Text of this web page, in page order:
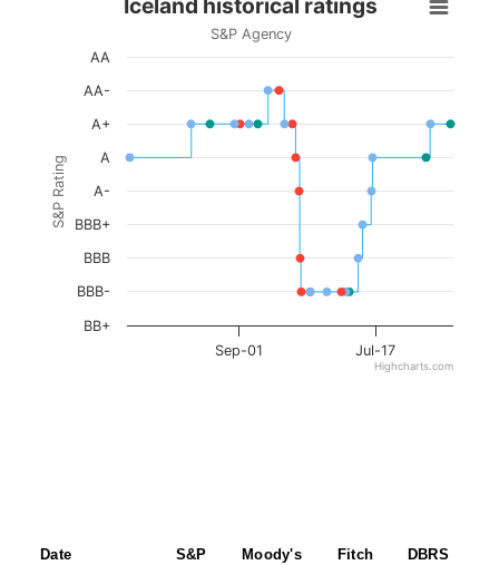
S&P Rating
Iceland historical ratings
S&P Agency
Sep-01 Jul-17
BB+
BBB-
BBB
BBB+
A-
A
A+
AA-
AA
Highcharts.com
Date S&P Moody's Fitch
DBRS